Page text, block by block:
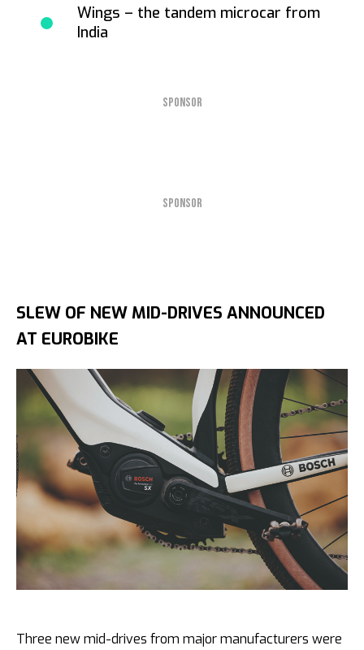
Wings – the tandem microcar from
India
SPONSOR
SPONSOR
SLEW OF NEW MID-DRIVES ANNOUNCED
AT EUROBIKE
Three new mid-drives from major manufacturers were